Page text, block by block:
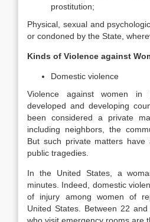
prostitution;
Physical, sexual and
or condoned by the State,
Kinds of Violence against
Domestic violence
Violence against women
developed and developing
been considered a private
including neighbors, the
But such private matters
public tragedies.
In the United States, a
minutes. Indeed, domestic
of injury among women of
United States. Between 22